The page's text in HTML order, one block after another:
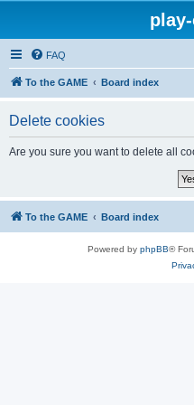
FAQ
To the GAME Board index
Delete cookies
Are you sure you want to delete all
To the GAME Board index
Powered by phpBB®